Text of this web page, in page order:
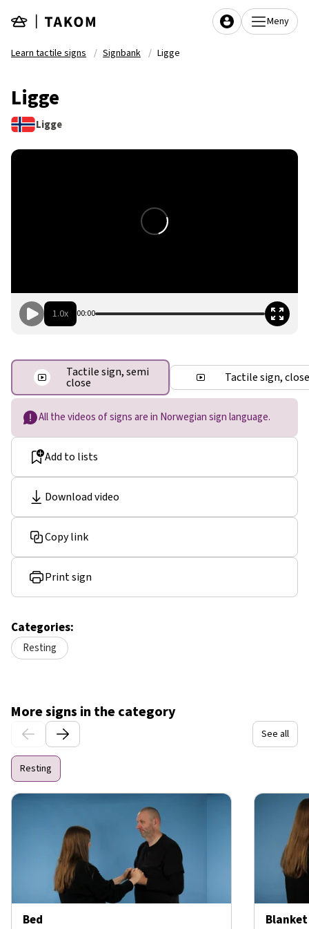
Meny
Learn tactile signs Signbank Ligge
Ligge
Ligge
All the videos of signs are in Norwegian sign language.
Add to lists
Download video
Copy link
Print sign
Categories:
Resting
1.0x 00:00
Tactile sign, semi
close Tactile sign, close
More signs in the category
See all
Resting
Bed Blanket